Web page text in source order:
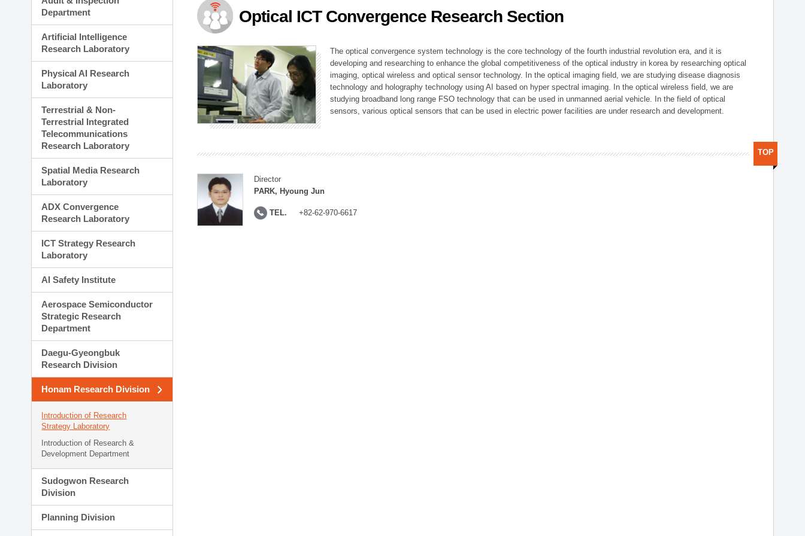
Planning Division
Technology Commercialization Division
Administration Division
External Relations Division
Department
Artificial Intelligence
Research Laboratory
Physical AI Research
Laboratory
Terrestrial & Non-
Terrestrial Integrated
Telecommunications
Research Laboratory
Spatial Media Research
Laboratory
ADX Convergence
Research Laboratory
ICT Strategy Research
Laboratory
AI Safety Institute
Aerospace Semiconductor
Strategic Research
Department
Daegu-Gyeongbuk
Research Division
Honam Research Division
Introduction of Research
Strategy Laboratory
Introduction of Research &
Development Department
Sudogwon Research
Division
Planning Division
Optical ICT Convergence Research Section
The optical convergence system technology is the core technology of the fourth industrial revolution era, and it is
developing and researching to enhance the global competitiveness of the optical industry in korea by researching optical
imaging, optical wireless and optical sensor technology. In the optical imaging field, we are studying disease diagnosis
technology and holography technology using AI based on hyper spectral imaging. In the optical wireless field, we are
studying broadband long range FSO technology that can be used in unmanned aerial vehicle. In the field of optical
sensors, various optical sensors that can be used in electric power facilities are under research and development.
Director
PARK, Hyoung Jun
TEL. +82-62-970-6617
TOP